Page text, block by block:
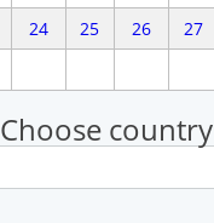
24 25 26 27
Choose country